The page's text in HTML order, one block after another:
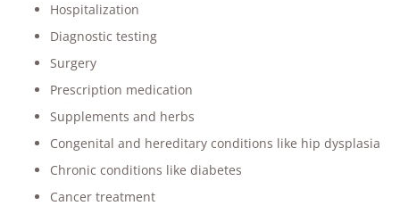
Hospitalization
Diagnostic testing
Surgery
Prescription medication
Supplements and herbs
Congenital and hereditary conditions like hip dysplasia
Chronic conditions like diabetes
Cancer treatment